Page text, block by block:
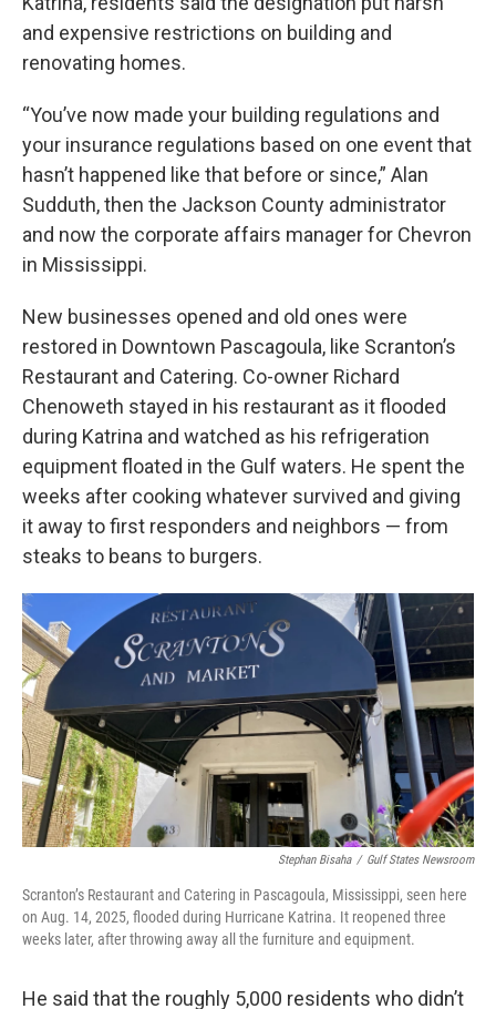
and expensive restrictions on building and
renovating homes.
“You’ve now made your building regulations and
your insurance regulations based on one event that
hasn’t happened like that before or since,” Alan
Sudduth, then the Jackson County administrator
and now the corporate affairs manager for Chevron
in Mississippi.
New businesses opened and old ones were
restored in Downtown Pascagoula, like Scranton’s
Restaurant and Catering. Co-owner Richard
Chenoweth stayed in his restaurant as it flooded
during Katrina and watched as his refrigeration
equipment floated in the Gulf waters. He spent the
weeks after cooking whatever survived and giving
it away to first responders and neighbors — from
steaks to beans to burgers.
Stephan Bisaha / Gulf States Newsroom
Scranton’s Restaurant and Catering in Pascagoula, Mississippi, seen here
on Aug. 14, 2025, flooded during Hurricane Katrina. It reopened three
weeks later, after throwing away all the furniture and equipment.
He said that the roughly 5,000 residents who didn’t